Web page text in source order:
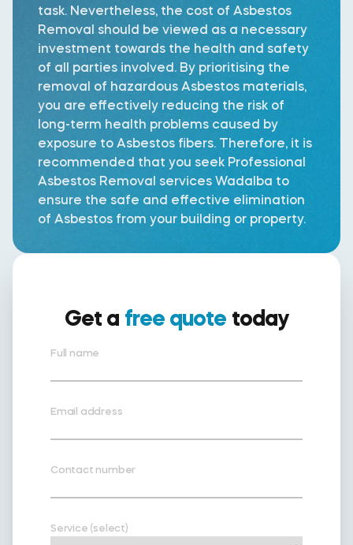
task. Nevertheless, the cost of Asbestos
Removal should be viewed as a necessary
investment towards the health and safety
of all parties involved. By prioritising the
removal of hazardous Asbestos materials,
you are effectively reducing the risk of
long-term health problems caused by
exposure to Asbestos fibers. Therefore, it is
recommended that you seek Professional
Asbestos Removal services Wadalba to
ensure the safe and effective elimination
of Asbestos from your building or property.
Get a free quote today
Full name
Email address
Contact number
Service (select)